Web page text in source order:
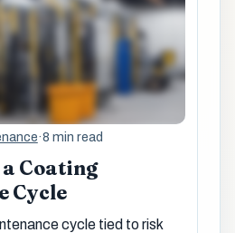
·8 min read
Coating
Cycle
cycle tied to risk